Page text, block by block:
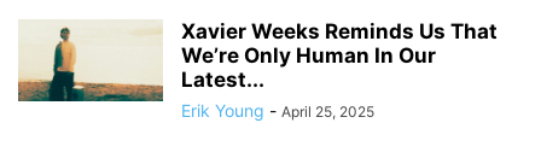
Xavier Weeks Reminds Us That
We’re Only Human In Our
Latest...
Erik Young - April 25, 2025